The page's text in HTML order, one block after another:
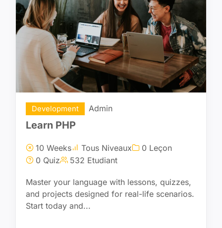
Development Admin
Learn PHP
10 Weeks Tous Niveaux
0 Leçon
0 Quiz
532 Etudiant
Master your language with lessons, quizzes,
and projects designed for real-life scenarios.
Start today and...